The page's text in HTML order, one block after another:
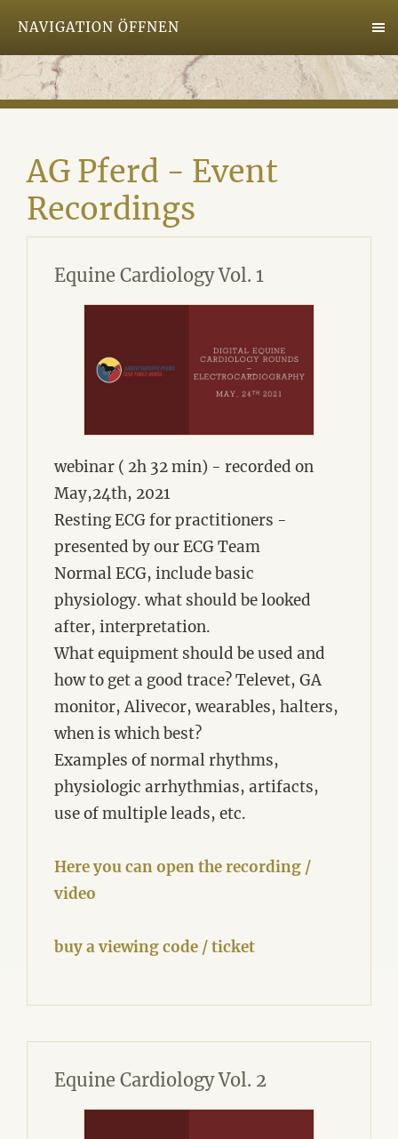
NAVIGATION ÖFFNEN
AG Pferd - Event
Recordings
Equine Cardiology Vol. 1
webinar ( 2h 32 min) - recorded on
May,24th, 2021
Resting ECG for practitioners -
presented by our ECG Team
Normal ECG, include basic
physiology. what should be looked
after, interpretation.
What equipment should be used and
how to get a good trace? Televet, GA
monitor, Alivecor, wearables, halters,
when is which best?
Examples of normal rhythms,
physiologic arrhythmias, artifacts,
use of multiple leads, etc.
Here you can open the recording /
video
buy a viewing code / ticket
Equine Cardiology Vol. 2